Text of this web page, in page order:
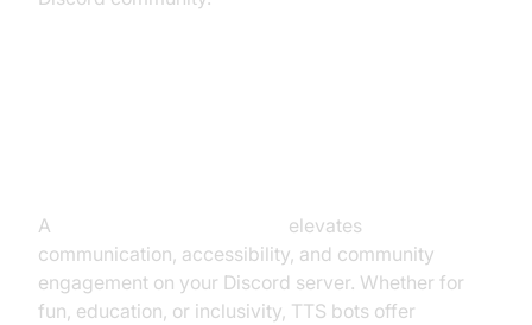
A
elevates
communication, accessibility, and community
engagement on your Discord server. Whether for
fun, education, or inclusivity, TTS bots offer